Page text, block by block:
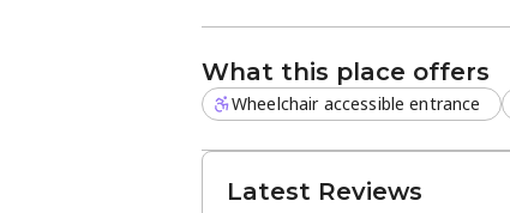
What this place offers
Wheelchair accessible entrance
Latest Reviews